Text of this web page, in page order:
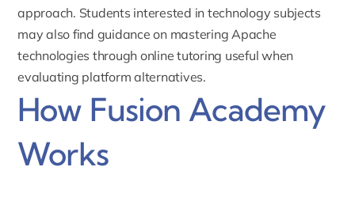
approach. Students interested in technology subjects
may also find guidance on mastering Apache
technologies through online tutoring useful when
evaluating platform alternatives.
How Fusion Academy
Works